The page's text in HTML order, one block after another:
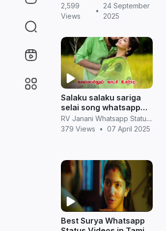
2,599
Views
•
24 September
2025
Salaku salaku sariga
selai song whatsapp
status videos in tamil RV Janani Whatsapp Status Video Download
379 Views
• 07 April 2025
Best Surya Whatsapp